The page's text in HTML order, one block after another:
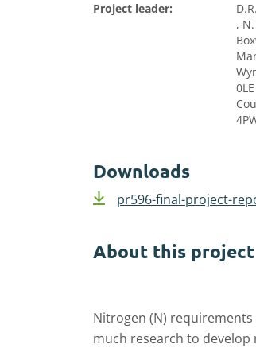
Project leader:
,
Downloads
pr596-final-project-
About this project
Nitrogen (N)
much research to develop